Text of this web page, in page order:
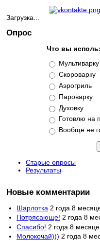
Загрузка...
Опрос
Что вы
Варианты
Мультиварку
Скороварку
Аэрогриль
Пароварку
Духовку
Готовлю на
Вообще не
Старые опросы
Результаты
Новые комментарии
Шарлотка 2 года 8
Потрясающе! 2 года 8
Спасибо! 2 года 8
Молокочай))) 2 года 8